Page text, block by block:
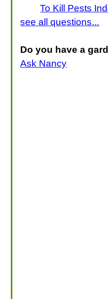
To Kill Pests
see all questions...
Do you have a
Ask Nancy